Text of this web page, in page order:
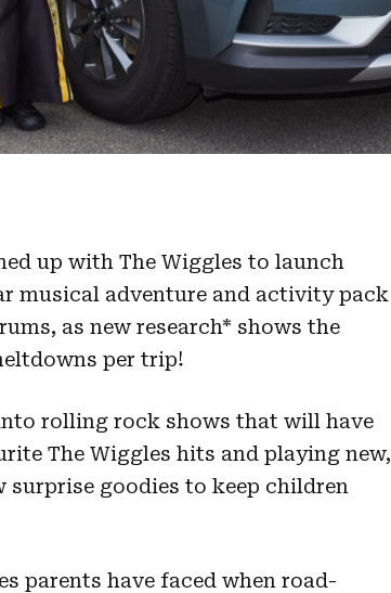
up with The Wiggles to launch
musical adventure and activity pack
as new research* shows the
per trip!
rolling rock shows that will have
The Wiggles hits and playing new,
surprise goodies to keep children
parents have faced when road-